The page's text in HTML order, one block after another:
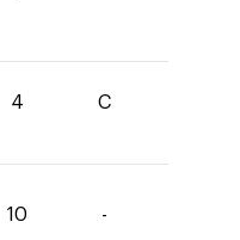
4 C
10 -